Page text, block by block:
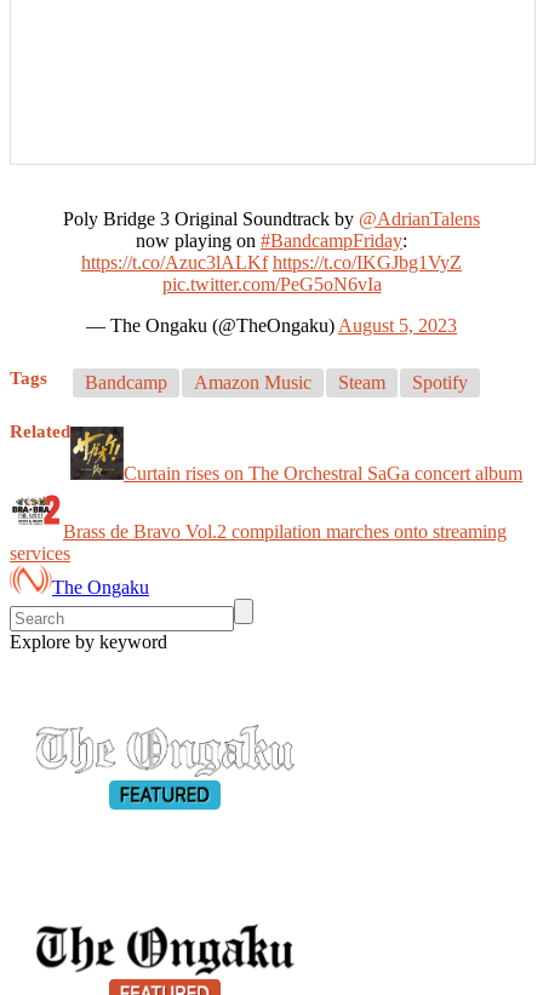
Poly Bridge 3 Original Soundtrack by @AdrianTalens
now playing on #BandcampFriday:
https://t.co/Azuc3lALKf https://t.co/IKGJbg1VyZ
pic.twitter.com/PeG5oN6vIa
— The Ongaku (@TheOngaku) August 5, 2023
Tags Bandcamp Amazon Music Steam Spotify
Related
Curtain rises on The Orchestral SaGa concert album
Brass de Bravo Vol.2 compilation marches onto streaming
services
The Ongaku
Explore by keyword